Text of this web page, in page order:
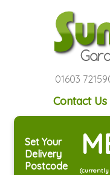
01603
Contact Us
Set Your
Delivery
Postcode
(currently